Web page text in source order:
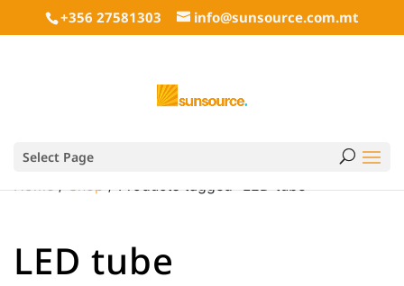
+356 27581303 info@sunsource.com.mt
Select Page
Home/Shop/ Products tagged “LED tube”
LED tube